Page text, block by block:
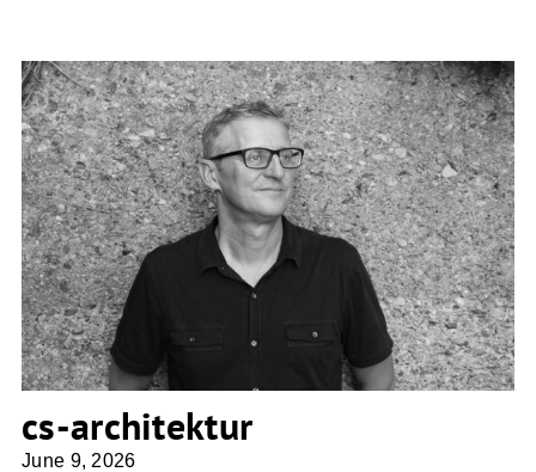
cs-architektur
cs-architektur
June 9, 2026